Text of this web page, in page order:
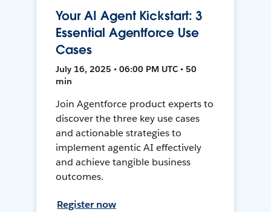
Your AI Agent Kickstart: 3
Essential Agentforce Use
Cases
July 16, 2025 • 06:00 PM UTC • 50
min
Join Agentforce product experts to
discover the three key use cases
and actionable strategies to
implement agentic AI effectively
and achieve tangible business
outcomes.
Register now